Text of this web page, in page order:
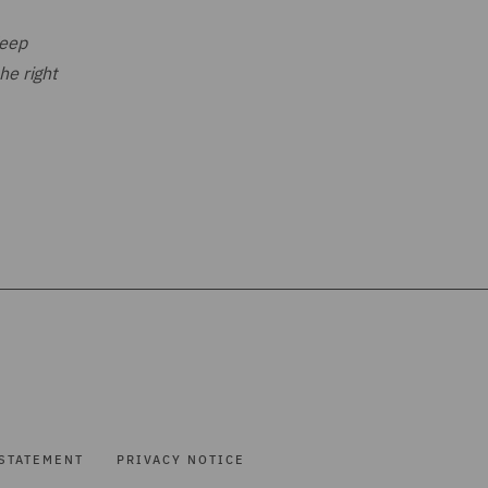
right
PRIVACY NOTICE